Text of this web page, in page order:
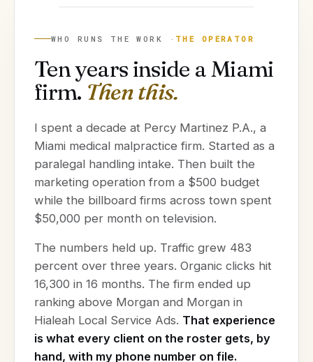
WHO RUNS THE WORK · THE OPERATOR
Ten years inside a Miami
firm. Then this.
I spent a decade at Percy Martinez P.A., a
Miami medical malpractice firm. Started as a
paralegal handling intake. Then built the
marketing operation from a $500 budget
while the billboard firms across town spent
$50,000 per month on television.
The numbers held up. Traffic grew 483
percent over three years. Organic clicks hit
16,300 in 16 months. The firm ended up
ranking above Morgan and Morgan in
Hialeah Local Service Ads. That experience
is what every client on the roster gets, by
hand, with my phone number on file.